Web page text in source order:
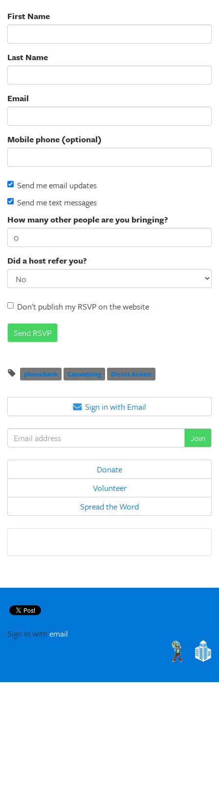
First Name
Last Name
Email
Mobile phone (optional)
Send me email updates
Send me text messages
How many other people are you bringing?
Did a host refer you?
Don't publish my RSVP on the website
phonebank Canvassing Direct Action
Sign in with Email
Donate
Volunteer
Spread the Word
Sign in with email